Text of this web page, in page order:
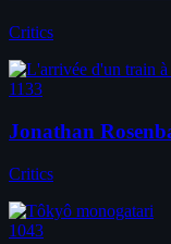
Critics
1133
Jonathan
Critics
1043